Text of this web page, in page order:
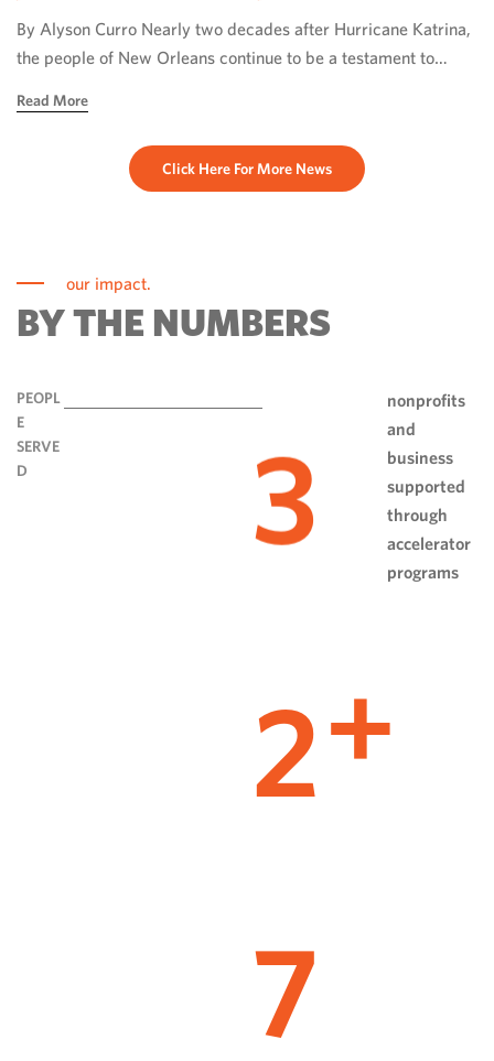
for community-led change
By Alyson Curro Nearly two decades after Hurricane Katrina,
the people of New Orleans continue to be a testament to
more than rebuild […]
Read More
Click Here For More News
our impact.
BY THE NUMBERS
PEOPL
E
SERVE
D
3
2
7
+
nonprofits
and
business
supported
through
accelerator
programs